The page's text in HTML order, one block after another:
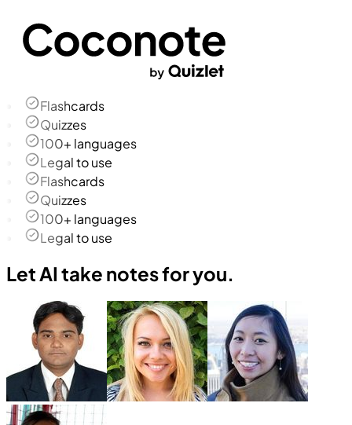
Flashcards
Quizzes
100+ languages
Legal to use
Flashcards
Quizzes
100+ languages
Legal to use
Let AI take notes for you.